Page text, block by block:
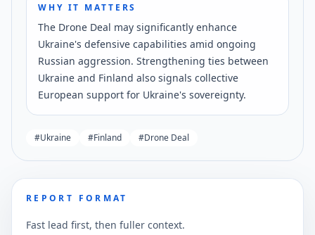
WHY IT MATTERS
The Drone Deal may significantly enhance
Ukraine's defensive capabilities amid ongoing
Russian aggression. Strengthening ties between
Ukraine and Finland also signals collective
European support for Ukraine's sovereignty.
#Ukraine #Finland #Drone Deal
REPORT FORMAT
Fast lead first, then fuller context.